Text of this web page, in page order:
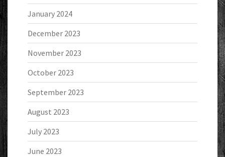
January 2024
December 2023
November 2023
October 2023
September 2023
August 2023
July 2023
June 2023